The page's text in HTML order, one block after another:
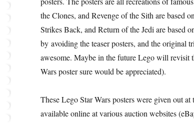
the Clones, and Revenge of the Sith are based
Strikes Back, and Return of the Jedi are based
by avoiding the teaser posters, and the original
awesome. Maybe in the future Lego will revisit
Wars poster sure would be appreciated).
These Lego Star Wars posters were given out
available online at various auction websites